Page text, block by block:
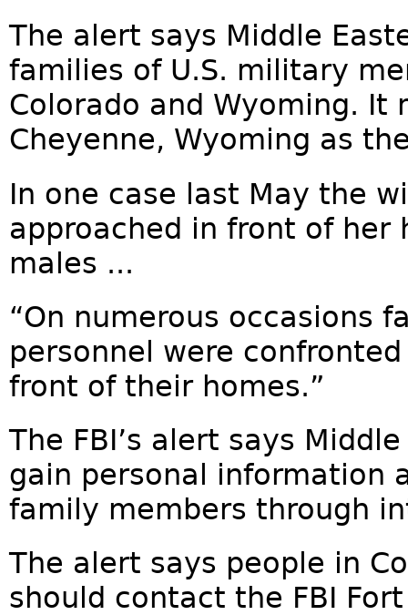
The alert says Middle
families of U.S. military
Colorado and Wyoming. It
Cheyenne, Wyoming as
In one case last May the
approached in front of her
males ...
“On numerous occasions
personnel were
front of their homes.”
The FBI’s alert says
gain personal information
family members through
The alert says people in
should contact the FBI